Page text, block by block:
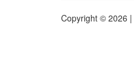
Copyright © 2026 |